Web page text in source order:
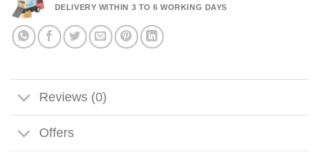
DELIVERY WITHIN 3 TO 6 WORKING DAYS
Reviews (0)
Offers